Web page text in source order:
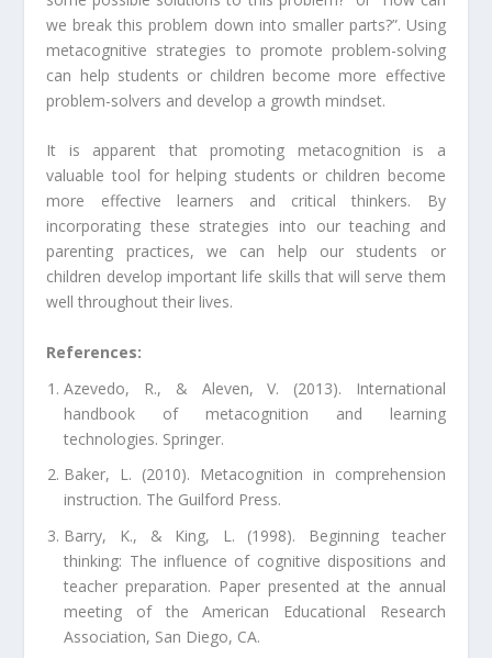
we break this problem down into smaller parts?”. Using
metacognitive strategies to promote problem-solving
can help students or children become more effective
problem-solvers and develop a growth mindset.
It is apparent that promoting metacognition is a
valuable tool for helping students or children become
more effective learners and critical thinkers. By
incorporating these strategies into our teaching and
parenting practices, we can help our students or
children develop important life skills that will serve them
well throughout their lives.
References:
Azevedo, R., & Aleven, V. (2013). International
handbook of metacognition and learning
technologies. Springer.
Baker, L. (2010). Metacognition in comprehension
instruction. The Guilford Press.
Barry, K., & King, L. (1998). Beginning teacher
thinking: The influence of cognitive dispositions and
teacher preparation. Paper presented at the annual
meeting of the American Educational Research
Association, San Diego, CA.